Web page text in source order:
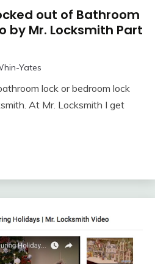
out of Bathroom
by Mr. Locksmith Part
Yates
lock or bedroom lock
At Mr. Locksmith I get